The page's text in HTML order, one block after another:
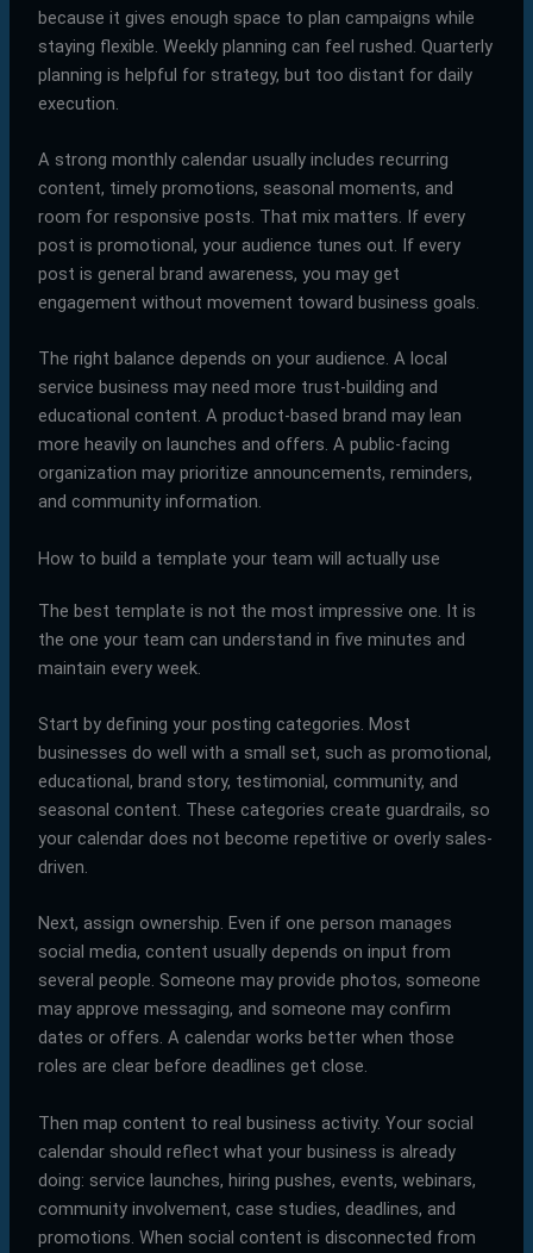
because it gives enough space to plan campaigns while
staying flexible. Weekly planning can feel rushed. Quarterly
planning is helpful for strategy, but too distant for daily
execution.
A strong monthly calendar usually includes recurring
content, timely promotions, seasonal moments, and
room for responsive posts. That mix matters. If every
post is promotional, your audience tunes out. If every
post is general brand awareness, you may get
engagement without movement toward business goals.
The right balance depends on your audience. A local
service business may need more trust-building and
educational content. A product-based brand may lean
more heavily on launches and offers. A public-facing
organization may prioritize announcements, reminders,
and community information.
How to build a template your team will actually use
The best template is not the most impressive one. It is
the one your team can understand in five minutes and
maintain every week.
Start by defining your posting categories. Most
businesses do well with a small set, such as promotional,
educational, brand story, testimonial, community, and
seasonal content. These categories create guardrails, so
your calendar does not become repetitive or overly sales-
driven.
Next, assign ownership. Even if one person manages
social media, content usually depends on input from
several people. Someone may provide photos, someone
may approve messaging, and someone may confirm
dates or offers. A calendar works better when those
roles are clear before deadlines get close.
Then map content to real business activity. Your social
calendar should reflect what your business is already
doing: service launches, hiring pushes, events, webinars,
community involvement, case studies, deadlines, and
promotions. When social content is disconnected from